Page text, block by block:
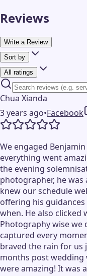
Reviews
Write a Review
Sort by
All ratings
Chua Xianda
3 years ago•Facebook
We engaged
everything went
the evening
photographer, he
knew our schedule
offering his
when. He also
Photography wise we
captured every
braved the rain for us
months post wedding
were amazing! It was